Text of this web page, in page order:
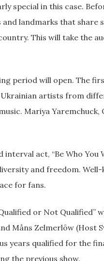
special in this case.
landmarks that share
This will take the
period will open. The
Ukrainian artists from
Mariya Yaremchuck,
act, “Be Who You
and freedom.
for fans.
or Not Qualified”
Måns Zelmerlöw (Host
years qualified for the
the previous show.